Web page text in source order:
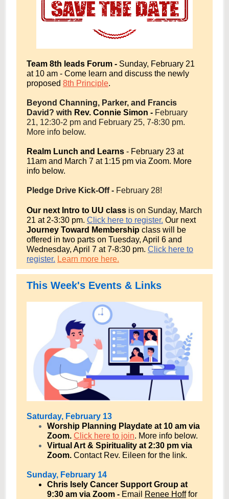
Team 8th leads Forum - Sunday, February 21
at 10 am - Come learn and discuss the newly
proposed 8th Principle.
Beyond Channing, Parker, and Francis
David? with Rev. Connie Simon - February
21, 12:30-2 pm and February 25, 7-8:30 pm.
More info below.
Realm Lunch and Learns - February 23 at
11am and March 7 at 1:15 pm via Zoom. More
info below.
Pledge Drive Kick-Off - February 28!
Our next Intro to UU class is on Sunday, March
21 at 2-3:30 pm. Click here to register. Our next
Journey Toward Membership class will be
offered in two parts on Tuesday, April 6 and
Wednesday, April 7 at 7-8:30 pm. Click here to
register. Learn more here.
This Week's Events & Links
Saturday, February 13
Worship Planning Playdate at 10 am via
Zoom. Click here to join. More info below.
Virtual Art & Spirituality at 2:30 pm via
Zoom. Contact Rev. Eileen for the link.
Sunday, February 14
Chris Isely Cancer Support Group at
9:30 am via Zoom - Email Renee Hofffor